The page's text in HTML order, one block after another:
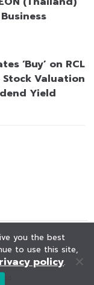
‘Buy’ on RCL
Valuation
Yield
you the best
to use this site,
policy.